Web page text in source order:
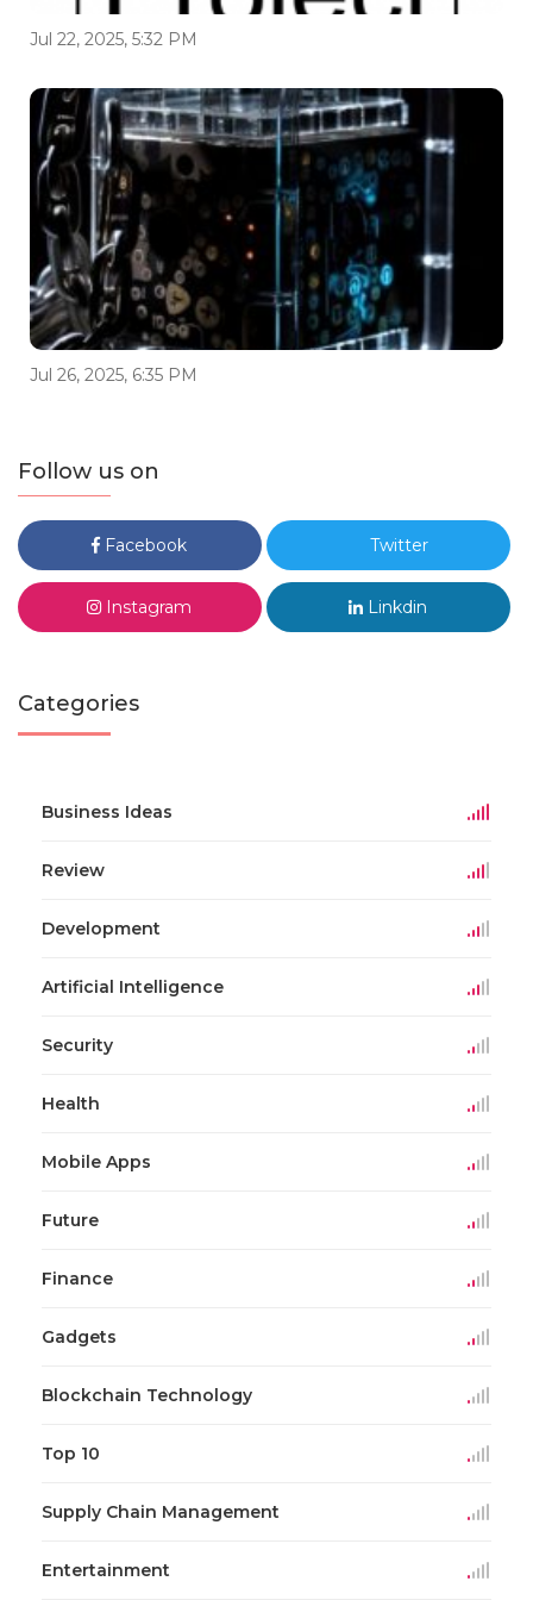
Jul 22, 2025, 5:32 PM
Jul 26, 2025, 6:35 PM
Follow us on
Facebook Twitter
Instagram Linkdin
Categories
Business Ideas
Review
Development
Artificial Intelligence
Security
Health
Mobile Apps
Future
Finance
Gadgets
Blockchain Technology
Top 10
Supply Chain Management
Entertainment